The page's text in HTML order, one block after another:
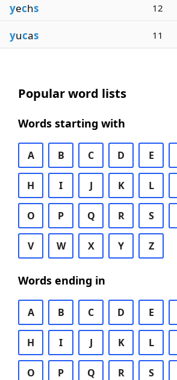
yechs 12
yucas 11
Popular word lists
Words starting with
A B C D E
H I J K L
O P Q R S
V W X Y Z
Words ending in
A B C D E
H I J K L
O P Q R S